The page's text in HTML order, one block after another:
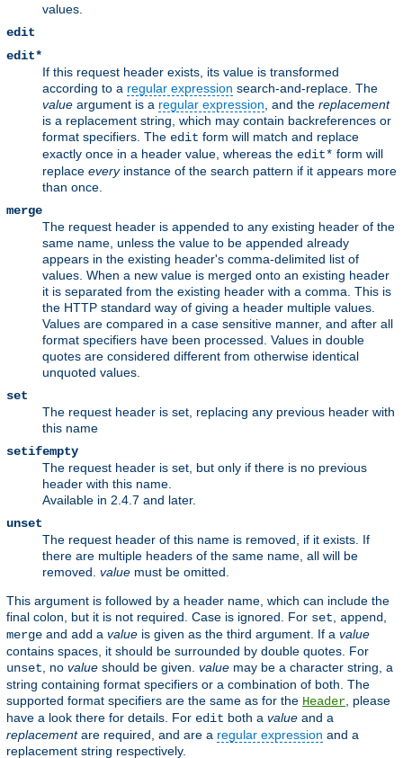
values.
edit
edit*
If this request header exists, its value is transformed
according to a regular expression search-and-replace. The
value argument is a regular expression , and the replacement
is a replacement string, which may contain backreferences or
format specifiers. The edit form will match and replace
exactly once in a header value, whereas the edit* form will
replace everyinstance of the search pattern if it appears more
than once.
merge
The request header is appended to any existing header of the
same name, unless the value to be appended already
appears in the existing header's comma-delimited list of
values. When a new value is merged onto an existing header
it is separated from the existing header with a comma. This is
the HTTP standard way of giving a header multiple values.
Values are compared in a case sensitive manner, and after all
format specifiers have been processed. Values in double
quotes are considered different from otherwise identical
unquoted values.
set
The request header is set, replacing any previous header with
this name
setifempty
The request header is set, but only if there is no previous
header with this name.
Available in 2.4.7 and later.
unset
The request header of this name is removed, if it exists. If
there are multiple headers of the same name, all will be
removed. value must be omitted.
This argument is followed by a header name, which can include the
final colon, but it is not required. Case is ignored. For set append
merge and add a value is given as the third argument. If a value
contains spaces, it should be surrounded by double quotes. For
unset , no value should be given. value may be a character string, a
string containing format specifiers or a combination of both. The
supported format specifiers are the same as for the Header , please
have a look there for details. For edit both a value and a
replacementare required, and are a regular expression and a
replacement string respectively.